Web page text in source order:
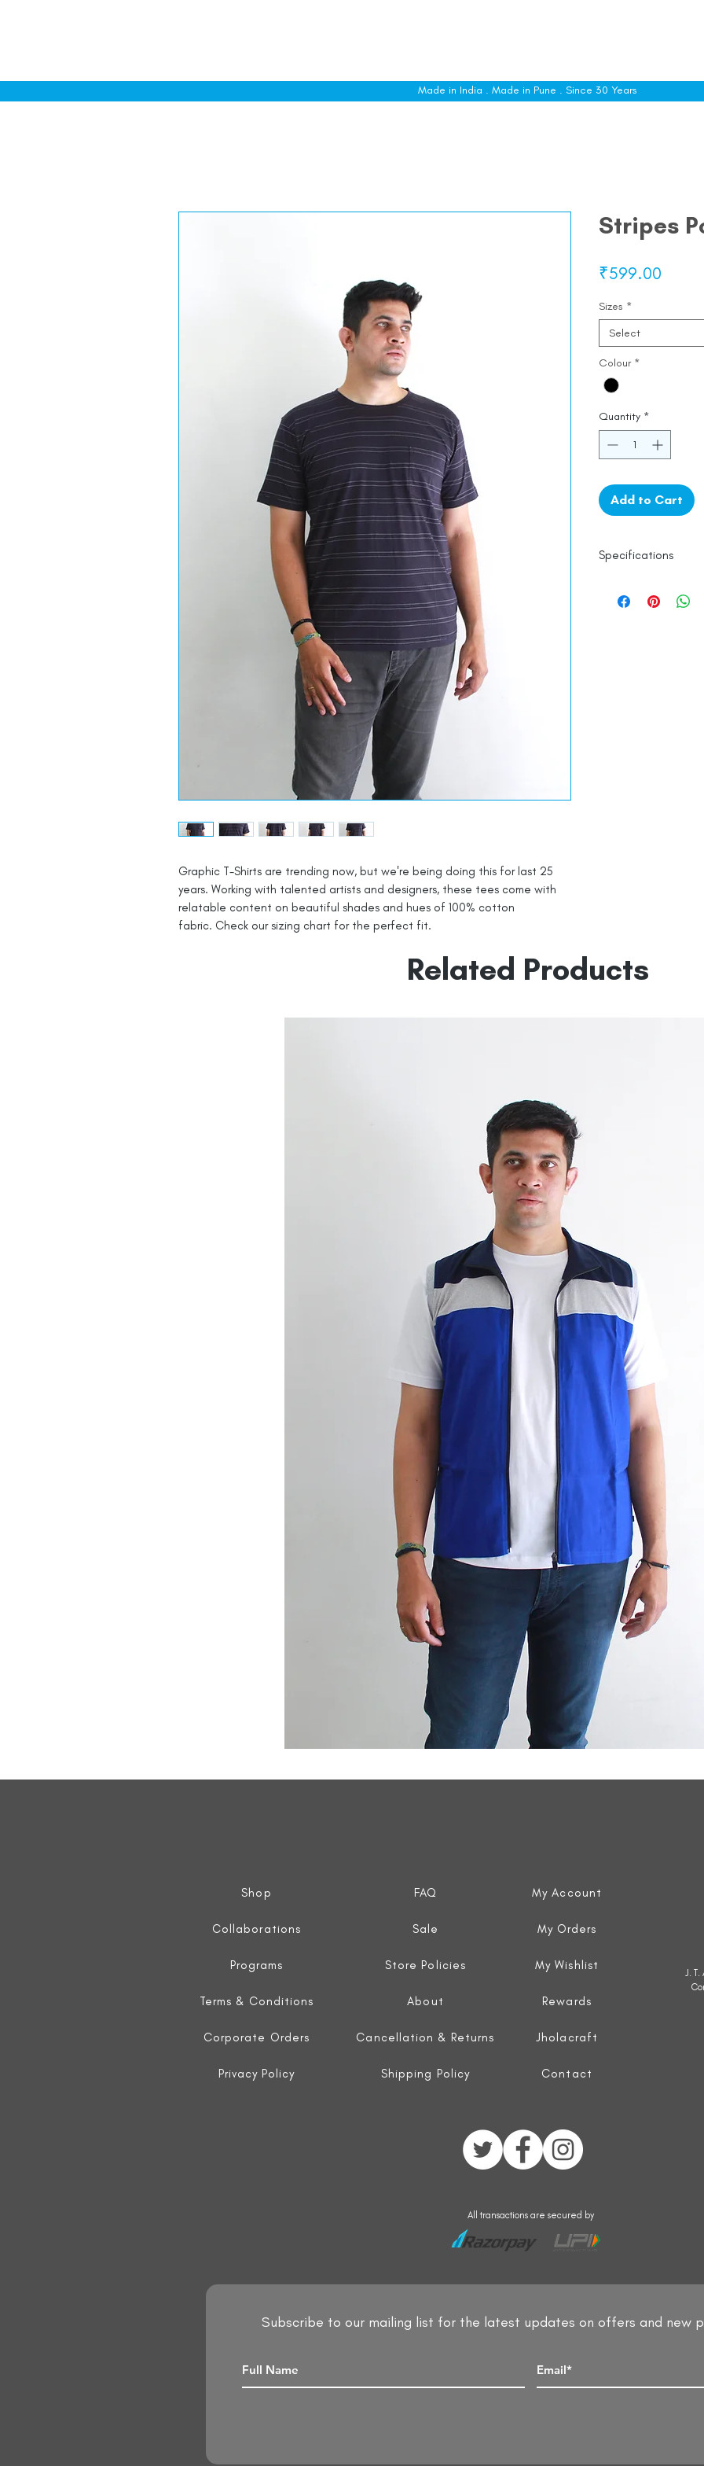
Made in India . Made in Pune . Since 30 Years
Graphic T-Shirts are trending now, but we're being doing this for last 25
years. Working with talented artists and designers, these tees come with
relatable content on beautiful shades and hues of 100% cotton
fabric. Check our sizing chart for the perfect fit.
Stripes
₹599.00
Sizes *
Select
Colour *
Quantity *
Add to Cart
Specifications
100% Mercerised
Related Products
Jacket
Shop
Collaborations
Programs
Terms & Conditions
Corporate Orders
Privacy Policy
FAQ
Sale
Store Policies
About
Cancellation & Returns
Shipping Policy
My Account
My Orders
My Wishlist
Rewards
Jholacraft
Contact
J.
All transactions are secured by
Subscribe to our mailing list for the latest updates on offers and new